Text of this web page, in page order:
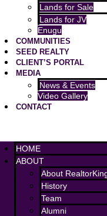
Lands for Sale
Lands for JV
Enugu
COMMUNITIES
SEED REALTY
CLIENT’S PORTAL
MEDIA
News & Events
Video Gallery
CONTACT
HOME
ABOUT
About
History
Team
Alumni